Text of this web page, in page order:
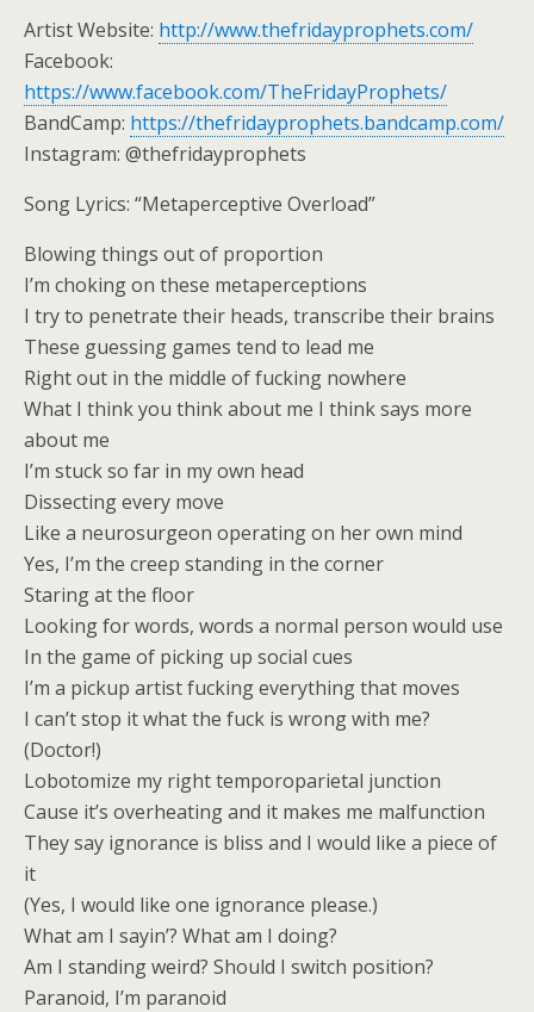
Artist Website: http://www.thefridayprophets.com/
Facebook:
https://www.facebook.com/TheFridayProphets/
BandCamp: https://thefridayprophets.bandcamp.com/
Instagram: @thefridayprophets
Song Lyrics: “Metaperceptive Overload”
Blowing things out of proportion
I’m choking on these metaperceptions
I try to penetrate their heads, transcribe their brains
These guessing games tend to lead me
Right out in the middle of fucking nowhere
What I think you think about me I think says more
about me
I’m stuck so far in my own head
Dissecting every move
Like a neurosurgeon operating on her own mind
Yes, I’m the creep standing in the corner
Staring at the floor
Looking for words, words a normal person would use
In the game of picking up social cues
I’m a pickup artist fucking everything that moves
I can’t stop it what the fuck is wrong with me?
(Doctor!)
Lobotomize my right temporoparietal junction
Cause it’s overheating and it makes me malfunction
They say ignorance is bliss and I would like a piece of
it
(Yes, I would like one ignorance please.)
What am I sayin’? What am I doing?
Am I standing weird? Should I switch position?
Paranoid, I’m paranoid